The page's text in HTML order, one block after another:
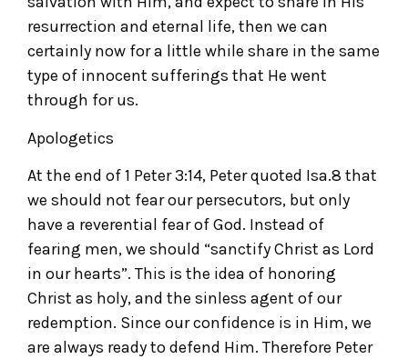
resurrection and eternal life, then we can
certainly now for a little while share in the same
type of innocent sufferings that He went
through for us.
Apologetics
At the end of 1 Peter 3:14, Peter quoted Isa.8 that
we should not fear our persecutors, but only
have a reverential fear of God. Instead of
fearing men, we should “sanctify Christ as Lord
in our hearts”. This is the idea of honoring
Christ as holy, and the sinless agent of our
redemption. Since our confidence is in Him, we
are always ready to defend Him. Therefore Peter